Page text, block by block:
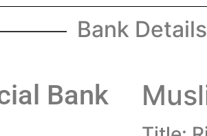
Bank Details
Bank